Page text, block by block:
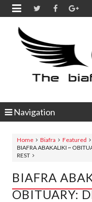

Navigation
Home Biafra Featured
BIAFRA ABAKALIKI ~
REST
BIAFRA
OBITUARY: